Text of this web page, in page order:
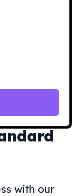
with our